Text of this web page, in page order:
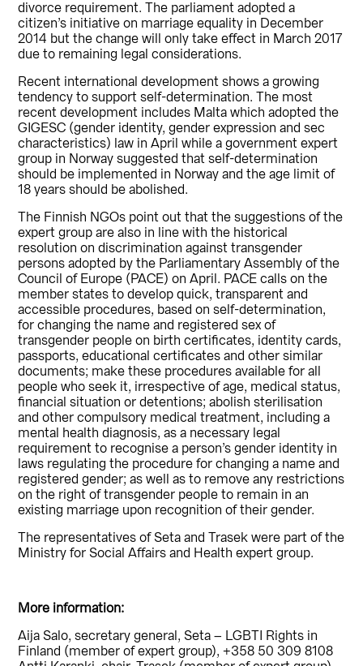
divorce requirement. The parliament adopted a
citizen’s initiative on marriage equality in December
2014 but the change will only take effect in March 2017
due to remaining legal considerations.
Recent international development shows a growing
tendency to support self-determination. The most
recent development includes Malta which adopted the
GIGESC (gender identity, gender expression and sec
characteristics) law in April while a government expert
group in Norway suggested that self-determination
should be implemented in Norway and the age limit of
18 years should be abolished.
The Finnish NGOs point out that the suggestions of the
expert group are also in line with the historical
resolution on discrimination against transgender
persons adopted by the Parliamentary Assembly of the
Council of Europe (PACE) on April. PACE calls on the
member states to develop quick, transparent and
accessible procedures, based on self-determination,
for changing the name and registered sex of
transgender people on birth certificates, identity cards,
passports, educational certificates and other similar
documents; make these procedures available for all
people who seek it, irrespective of age, medical status,
financial situation or detentions; abolish sterilisation
and other compulsory medical treatment, including a
mental health diagnosis, as a necessary legal
requirement to recognise a person’s gender identity in
laws regulating the procedure for changing a name and
registered gender; as well as to remove any restrictions
on the right of transgender people to remain in an
existing marriage upon recognition of their gender.
The representatives of Seta and Trasek were part of the
Ministry for Social Affairs and Health expert group.
More information:
Aija Salo, secretary general, Seta – LGBTI Rights in
Finland (member of expert group), +358 50 309 8108